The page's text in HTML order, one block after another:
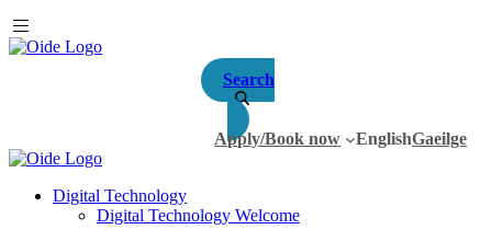
Search
Apply/Book now EnglishGaeilge
Digital Technology
Digital Technology Welcome